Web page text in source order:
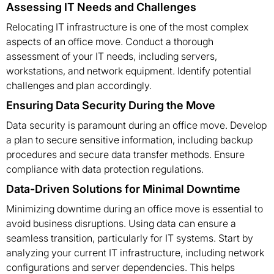
Assessing IT Needs and Challenges
Relocating IT infrastructure is one of the most complex
aspects of an office move. Conduct a thorough
assessment of your IT needs, including servers,
workstations, and network equipment. Identify potential
challenges and plan accordingly.
Ensuring Data Security During the Move
Data security is paramount during an office move. Develop
a plan to secure sensitive information, including backup
procedures and secure data transfer methods. Ensure
compliance with data protection regulations.
Data-Driven Solutions for Minimal Downtime
Minimizing downtime during an office move is essential to
avoid business disruptions. Using data can ensure a
seamless transition, particularly for IT systems. Start by
analyzing your current IT infrastructure, including network
configurations and server dependencies. This helps